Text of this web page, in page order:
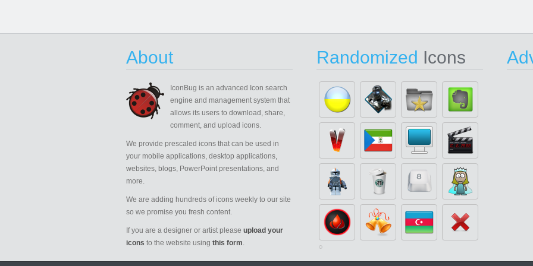
About
IconBug is an advanced Icon search
engine and management system that
allows its users to download, share,
comment, and upload icons.
We provide prescaled icons that can be used in
your mobile applications, desktop applications,
websites, blogs, PowerPoint presentations, and
more.
We are adding hundreds of icons weekly to our site
so we promise you fresh content.
If you are a designer or artist please upload your
icons to the website using this form.
Randomized Icons